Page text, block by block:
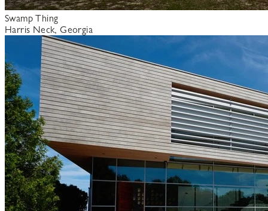
Swamp Thing
Harris Neck, Georgia